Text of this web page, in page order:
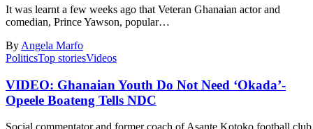
It was learnt a few weeks ago that Veteran Ghanaian actor and
comedian, Prince Yawson, popular…
By Angela Marfo
PoliticsTop storiesVideos
VIDEO: Ghanaian Youth Do Not Need ‘Okada’-
Opeele Boateng Tells NDC